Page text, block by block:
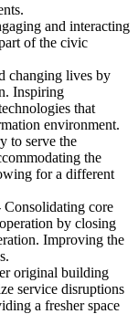
and interacting
of the civic
changing lives by
Inspiring
that
environment.
to serve the
the
for a different
core
by closing
Improving the
original building
service disruptions
a fresher space